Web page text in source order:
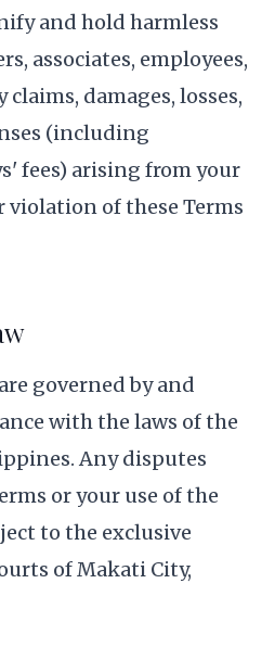
and hold harmless
associates, employees,
damages, losses,
(including
fees) arising from your
violation of these Terms
governed by and
with the laws of the
Any disputes
or your use of the
to the exclusive
of Makati City,